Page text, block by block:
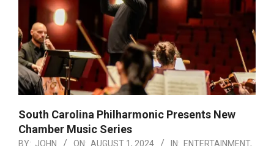
South Carolina Philharmonic Presents New
Chamber Music Series
BY: JOHN ON: AUGUST 1, 2024 IN: ENTERTAINMENT,